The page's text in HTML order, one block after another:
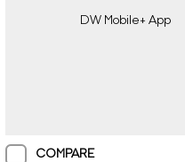
DW Mobile+ App
COMPARE